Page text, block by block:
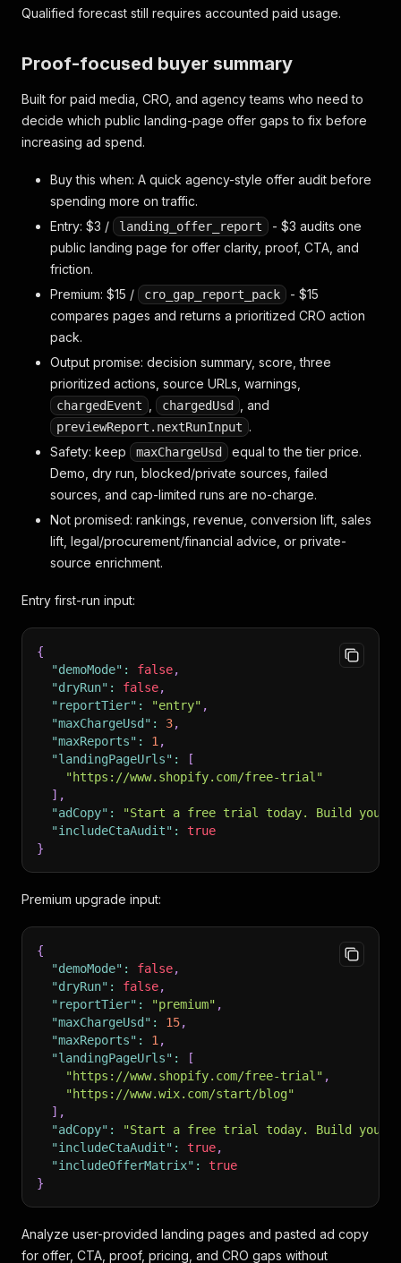
Qualified forecast still requires accounted paid usage.
Proof-focused buyer summary
Built for paid media, CRO, and agency teams who need to
decide which public landing-page offer gaps to fix before
increasing ad spend.
Buy this when: A quick agency-style offer audit before
spending more on traffic.
Entry: $3 /
landing_offer_report
- $3 audits one
public landing page for offer clarity, proof, CTA, and
friction.
Premium: $15 /
cro_gap_report_pack
- $15
compares pages and returns a prioritized CRO action
pack.
Output promise: decision summary, score, three
prioritized actions, source URLs, warnings,
chargedEvent chargedUsd , and
previewReport.nextRunInput .
Safety: keep
maxChargeUsd
equal to the tier price.
Demo, dry run, blocked/private sources, failed
sources, and cap-limited runs are no-charge.
Not promised: rankings, revenue, conversion lift, sales
lift, legal/procurement/financial advice, or private-
source enrichment.
Entry first-run input:
{
"demoMode" : false,
"dryRun" : false,
"reportTier" : "entry" ,
"maxChargeUsd" : 3,
"maxReports" : 1 ,
"landingPageUrls" :
[
"https://www.shopify.com/free-trial"
] ,
"adCopy" :
"Start a free trial today. Build your
"includeCtaAudit" :
true
}
Premium upgrade input:
{
"demoMode" : false,
"dryRun" : false,
"reportTier" : "premium" ,
"maxChargeUsd" : 15,
"maxReports" : 1 ,
"landingPageUrls" :
[
"https://www.shopify.com/free-trial" ,
"https://www.wix.com/start/blog"
] ,
"adCopy" :
"Start a free trial today. Build your
"includeCtaAudit" : true,
"includeOfferMatrix" :
true
}
Analyze user-provided landing pages and pasted ad copy
for offer, CTA, proof, pricing, and CRO gaps without